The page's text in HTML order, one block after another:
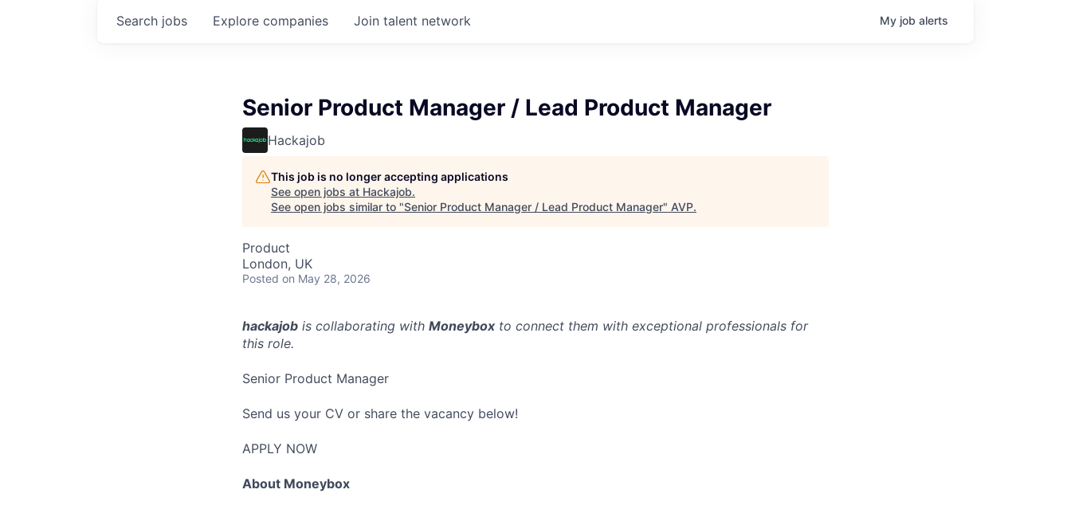
Search jobs Explore companies Join talent network My job alerts
Senior Product Manager / Lead Product Manager
Hackajob
This job is no longer accepting applications
See open jobs at Hackajob.
See open jobs similar to "Senior Product Manager / Lead Product Manager" AVP.
Product
London, UK
Posted on May 28, 2026
hackajob is collaborating with Moneybox to connect them with exceptional professionals for
this role.
Senior Product Manager
Send us your CV or share the vacancy below!
APPLY NOW
About Moneybox